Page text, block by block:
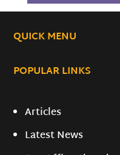
QUICK MENU
POPULAR LINKS
Articles
Latest News